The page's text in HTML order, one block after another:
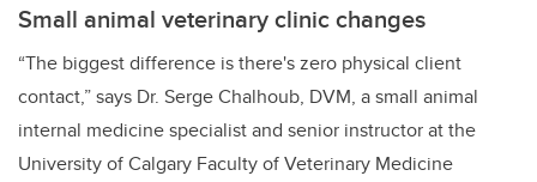
Small animal veterinary clinic changes
“The biggest difference is there's zero physical client
contact,” says Dr. Serge Chalhoub, DVM, a small animal
internal medicine specialist and senior instructor at the
University of Calgary Faculty of Veterinary Medicine